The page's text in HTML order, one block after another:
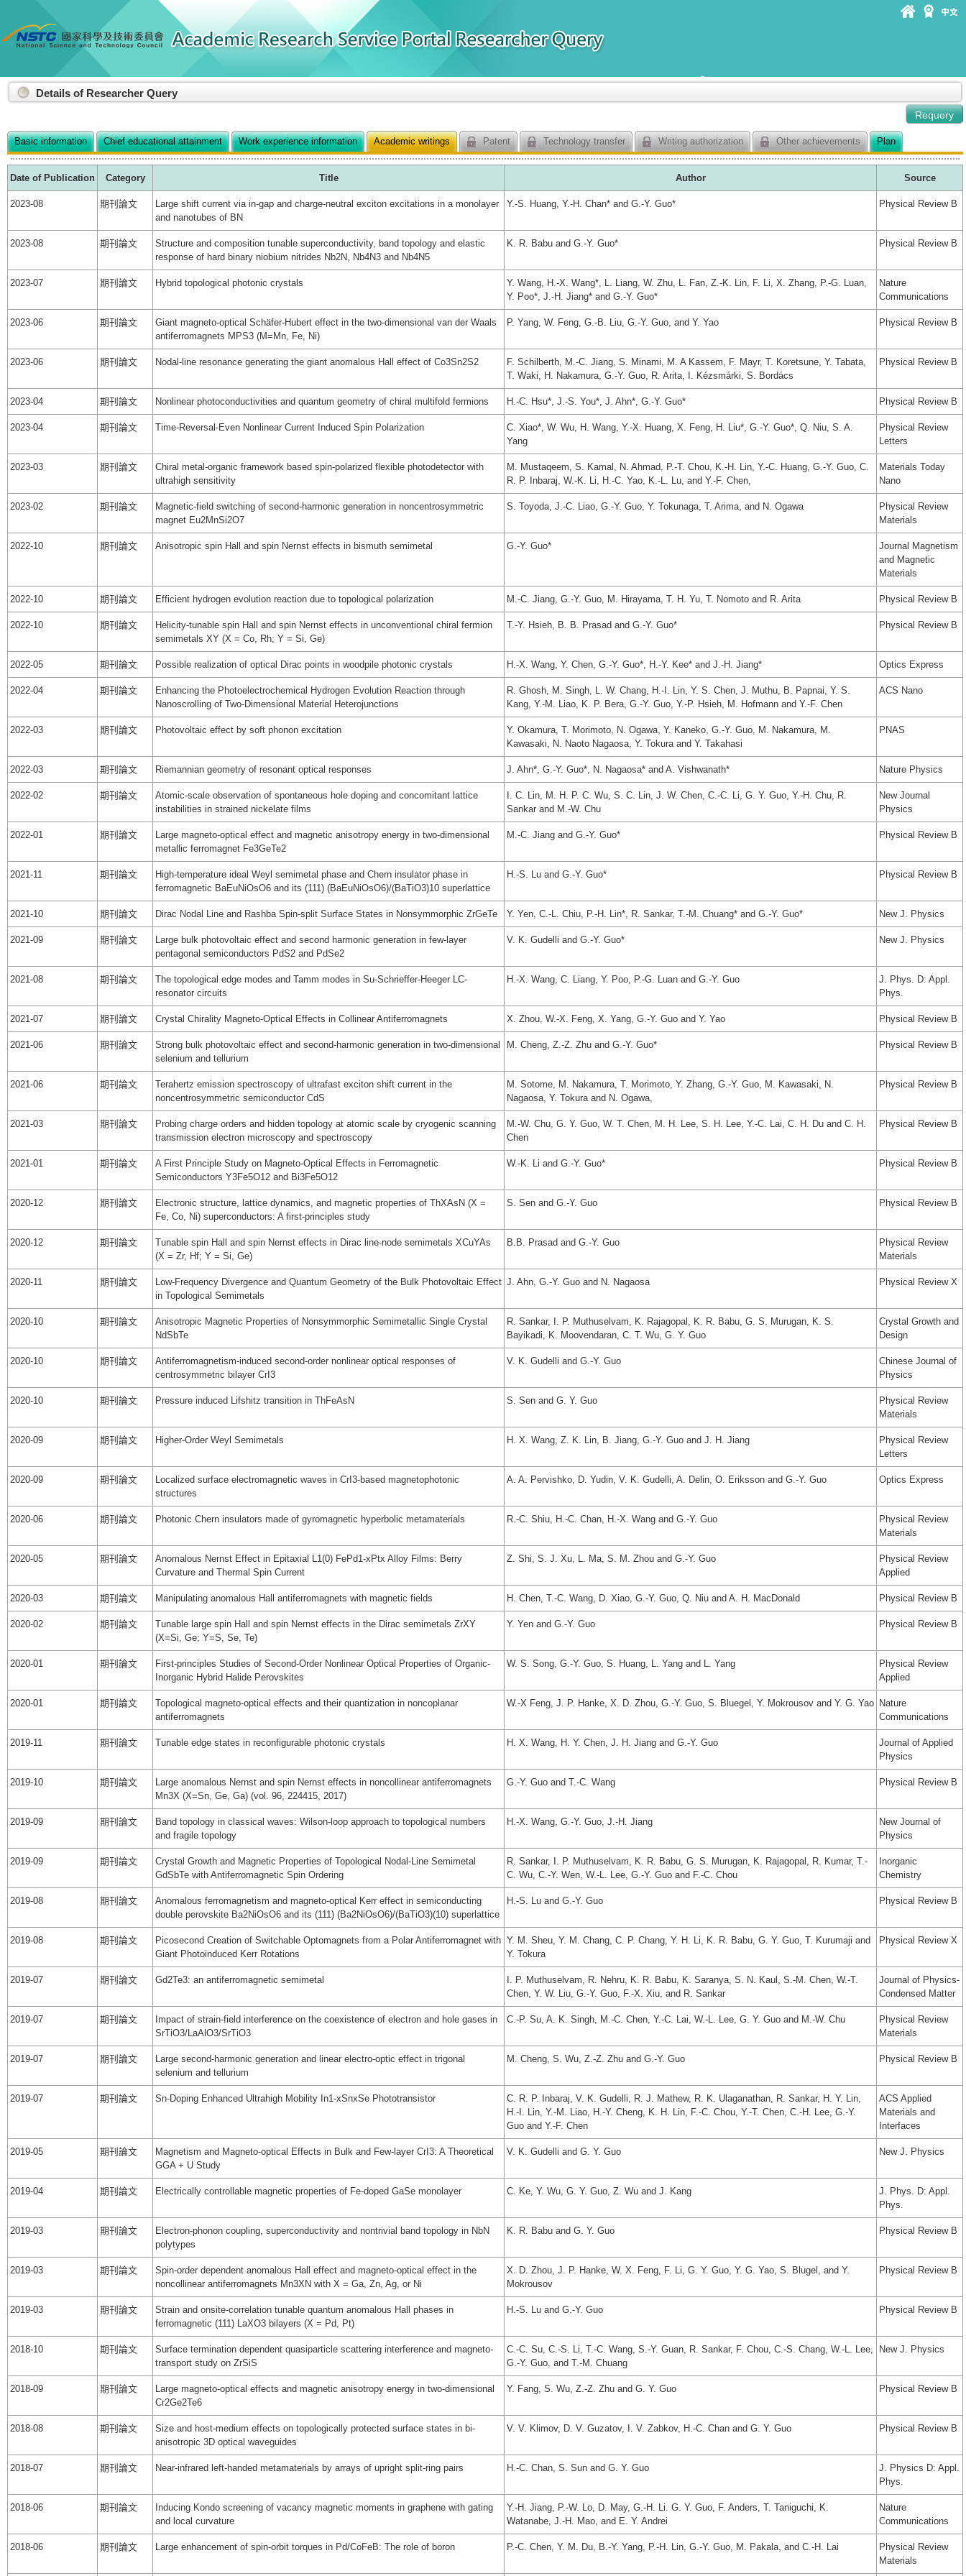
::: Details of Researcher Query
Basic information Chief educational attainment Work experience information Academic writings Patent Technology transfer Writing authorization Other achievements Plan
Date of Publication Category Title Author Source
2023-08 期刊論文
Large shift current via in-gap and charge-neutral exciton excitations in a monolayer
and nanotubes of BN
Y.-S. Huang, Y.-H. Chan* and G.-Y. Guo* Physical Review B
2023-08 期刊論文
Structure and composition tunable superconductivity, band topology and elastic
response of hard binary niobium nitrides Nb2N, Nb4N3 and Nb4N5
K. R. Babu and G.-Y. Guo* Physical Review B
2023-07 期刊論文 Hybrid topological photonic crystals
Y. Wang, H.-X. Wang*, L. Liang, W. Zhu, L. Fan, Z.-K. Lin, F. Li, X. Zhang, P.-G. Luan,
Y. Poo*, J.-H. Jiang* and G.-Y. Guo*
Nature
Communications
2023-06 期刊論文
Giant magneto-optical Schäfer-Hubert effect in the two-dimensional van der Waals
antiferromagnets MPS3 (M=Mn, Fe, Ni)
P. Yang, W. Feng, G.-B. Liu, G.-Y. Guo, and Y. Yao Physical Review B
2023-06 期刊論文 Nodal-line resonance generating the giant anomalous Hall effect of Co3Sn2S2
F. Schilberth, M.-C. Jiang, S. Minami, M. A Kassem, F. Mayr, T. Koretsune, Y. Tabata,
T. Waki, H. Nakamura, G.-Y. Guo, R. Arita, I. Kézsmárki, S. Bordács
Physical Review B
2023-04 期刊論文 Nonlinear photoconductivities and quantum geometry of chiral multifold fermions H.-C. Hsu*, J.-S. You*, J. Ahn*, G.-Y. Guo* Physical Review B
2023-04 期刊論文 Time-Reversal-Even Nonlinear Current Induced Spin Polarization
C. Xiao*, W. Wu, H. Wang, Y.-X. Huang, X. Feng, H. Liu*, G.-Y. Guo*, Q. Niu, S. A.
Yang
Physical Review
Letters
2023-03 期刊論文
Chiral metal-organic framework based spin-polarized flexible photodetector with
ultrahigh sensitivity
M. Mustaqeem, S. Kamal, N. Ahmad, P.-T. Chou, K.-H. Lin, Y.-C. Huang, G.-Y. Guo, C.
R. P. Inbaraj, W.-K. Li, H.-C. Yao, K.-L. Lu, and Y.-F. Chen,
Materials Today
Nano
2023-02 期刊論文
Magnetic-field switching of second-harmonic generation in noncentrosymmetric
magnet Eu2MnSi2O7
S. Toyoda, J.-C. Liao, G.-Y. Guo, Y. Tokunaga, T. Arima, and N. Ogawa
Physical Review
Materials
2022-10 期刊論文 Anisotropic spin Hall and spin Nernst effects in bismuth semimetal G.-Y. Guo*
Journal Magnetism
and Magnetic
Materials
2022-10 期刊論文 Efficient hydrogen evolution reaction due to topological polarization M.-C. Jiang, G.-Y. Guo, M. Hirayama, T. H. Yu, T. Nomoto and R. Arita Physical Review B
2022-10 期刊論文
Helicity-tunable spin Hall and spin Nernst effects in unconventional chiral fermion
semimetals XY (X = Co, Rh; Y = Si, Ge)
T.-Y. Hsieh, B. B. Prasad and G.-Y. Guo* Physical Review B
2022-05 期刊論文 Possible realization of optical Dirac points in woodpile photonic crystals H.-X. Wang, Y. Chen, G.-Y. Guo*, H.-Y. Kee* and J.-H. Jiang* Optics Express
2022-04 期刊論文
Enhancing the Photoelectrochemical Hydrogen Evolution Reaction through
Nanoscrolling of Two-Dimensional Material Heterojunctions
R. Ghosh, M. Singh, L. W. Chang, H.-I. Lin, Y. S. Chen, J. Muthu, B. Papnai, Y. S.
Kang, Y.-M. Liao, K. P. Bera, G.-Y. Guo, Y.-P. Hsieh, M. Hofmann and Y.-F. Chen
ACS Nano
2022-03 期刊論文 Photovoltaic effect by soft phonon excitation
Y. Okamura, T. Morimoto, N. Ogawa, Y. Kaneko, G.-Y. Guo, M. Nakamura, M.
Kawasaki, N. Naoto Nagaosa, Y. Tokura and Y. Takahasi
PNAS
2022-03 期刊論文 Riemannian geometry of resonant optical responses J. Ahn*, G.-Y. Guo*, N. Nagaosa* and A. Vishwanath* Nature Physics
2022-02 期刊論文
Atomic-scale observation of spontaneous hole doping and concomitant lattice
instabilities in strained nickelate films
I. C. Lin, M. H. P. C. Wu, S. C. Lin, J. W. Chen, C.-C. Li, G. Y. Guo, Y.-H. Chu, R.
Sankar and M.-W. Chu
New Journal
Physics
2022-01 期刊論文
Large magneto-optical effect and magnetic anisotropy energy in two-dimensional
metallic ferromagnet Fe3GeTe2
M.-C. Jiang and G.-Y. Guo* Physical Review B
2021-11 期刊論文
High-temperature ideal Weyl semimetal phase and Chern insulator phase in
ferromagnetic BaEuNiOsO6 and its (111) (BaEuNiOsO6)/(BaTiO3)10 superlattice
H.-S. Lu and G.-Y. Guo* Physical Review B
2021-10 期刊論文 Dirac Nodal Line and Rashba Spin-split Surface States in Nonsymmorphic ZrGeTe Y. Yen, C.-L. Chiu, P.-H. Lin*, R. Sankar, T.-M. Chuang* and G.-Y. Guo* New J. Physics
2021-09 期刊論文
Large bulk photovoltaic effect and second harmonic generation in few-layer
pentagonal semiconductors PdS2 and PdSe2
V. K. Gudelli and G.-Y. Guo* New J. Physics
2021-08 期刊論文
The topological edge modes and Tamm modes in Su-Schrieffer-Heeger LC-
resonator circuits
H.-X. Wang, C. Liang, Y. Poo, P.-G. Luan and G.-Y. Guo
J. Phys. D: Appl.
Phys.
2021-07 期刊論文 Crystal Chirality Magneto-Optical Effects in Collinear Antiferromagnets X. Zhou, W.-X. Feng, X. Yang, G.-Y. Guo and Y. Yao Physical Review B
2021-06 期刊論文
Strong bulk photovoltaic effect and second-harmonic generation in two-dimensional
selenium and tellurium
M. Cheng, Z.-Z. Zhu and G.-Y. Guo* Physical Review B
2021-06 期刊論文
Terahertz emission spectroscopy of ultrafast exciton shift current in the
noncentrosymmetric semiconductor CdS
M. Sotome, M. Nakamura, T. Morimoto, Y. Zhang, G.-Y. Guo, M. Kawasaki, N.
Nagaosa, Y. Tokura and N. Ogawa,
Physical Review B
2021-03 期刊論文
Probing charge orders and hidden topology at atomic scale by cryogenic scanning
transmission electron microscopy and spectroscopy
M.-W. Chu, G. Y. Guo, W. T. Chen, M. H. Lee, S. H. Lee, Y.-C. Lai, C. H. Du and C. H.
Chen
Physical Review B
2021-01 期刊論文
A First Principle Study on Magneto-Optical Effects in Ferromagnetic
Semiconductors Y3Fe5O12 and Bi3Fe5O12
W.-K. Li and G.-Y. Guo* Physical Review B
2020-12 期刊論文
Electronic structure, lattice dynamics, and magnetic properties of ThXAsN (X =
Fe, Co, Ni) superconductors: A first-principles study
S. Sen and G.-Y. Guo Physical Review B
2020-12 期刊論文
Tunable spin Hall and spin Nernst effects in Dirac line-node semimetals XCuYAs
(X = Zr, Hf; Y = Si, Ge)
B.B. Prasad and G.-Y. Guo
Physical Review
Materials
2020-11 期刊論文
Low-Frequency Divergence and Quantum Geometry of the Bulk Photovoltaic Effect
in Topological Semimetals
J. Ahn, G.-Y. Guo and N. Nagaosa Physical Review X
2020-10 期刊論文
Anisotropic Magnetic Properties of Nonsymmorphic Semimetallic Single Crystal
NdSbTe
R. Sankar, I. P. Muthuselvam, K. Rajagopal, K. R. Babu, G. S. Murugan, K. S.
Bayikadi, K. Moovendaran, C. T. Wu, G. Y. Guo
Crystal Growth and
Design
2020-10 期刊論文
Antiferromagnetism-induced second-order nonlinear optical responses of
centrosymmetric bilayer CrI3
V. K. Gudelli and G.-Y. Guo
Chinese Journal of
Physics
2020-10 期刊論文 Pressure induced Lifshitz transition in ThFeAsN S. Sen and G. Y. Guo
Physical Review
Materials
2020-09 期刊論文 Higher-Order Weyl Semimetals H. X. Wang, Z. K. Lin, B. Jiang, G.-Y. Guo and J. H. Jiang
Physical Review
Letters
2020-09 期刊論文
Localized surface electromagnetic waves in CrI3-based magnetophotonic
structures
A. A. Pervishko, D. Yudin, V. K. Gudelli, A. Delin, O. Eriksson and G.-Y. Guo Optics Express
2020-06 期刊論文 Photonic Chern insulators made of gyromagnetic hyperbolic metamaterials R.-C. Shiu, H.-C. Chan, H.-X. Wang and G.-Y. Guo
Physical Review
Materials
2020-05 期刊論文
Anomalous Nernst Effect in Epitaxial L1(0) FePd1-xPtx Alloy Films: Berry
Curvature and Thermal Spin Current
Z. Shi, S. J. Xu, L. Ma, S. M. Zhou and G.-Y. Guo
Physical Review
Applied
2020-03 期刊論文 Manipulating anomalous Hall antiferromagnets with magnetic fields H. Chen, T.-C. Wang, D. Xiao, G.-Y. Guo, Q. Niu and A. H. MacDonald Physical Review B
2020-02 期刊論文
Tunable large spin Hall and spin Nernst effects in the Dirac semimetals ZrXY
(X=Si, Ge; Y=S, Se, Te)
Y. Yen and G.-Y. Guo Physical Review B
2020-01 期刊論文
First-principles Studies of Second-Order Nonlinear Optical Properties of Organic-
Inorganic Hybrid Halide Perovskites
W. S. Song, G.-Y. Guo, S. Huang, L. Yang and L. Yang
Physical Review
Applied
2020-01 期刊論文
Topological magneto-optical effects and their quantization in noncoplanar
antiferromagnets
W.-X Feng, J. P. Hanke, X. D. Zhou, G.-Y. Guo, S. Bluegel, Y. Mokrousov and Y. G. Yao Nature
Communications
2019-11 期刊論文 Tunable edge states in reconfigurable photonic crystals H. X. Wang, H. Y. Chen, J. H. Jiang and G.-Y. Guo
Journal of Applied
Physics
2019-10 期刊論文
Large anomalous Nernst and spin Nernst effects in noncollinear antiferromagnets
Mn3X (X=Sn, Ge, Ga) (vol. 96, 224415, 2017)
G.-Y. Guo and T.-C. Wang Physical Review B
2019-09 期刊論文
Band topology in classical waves: Wilson-loop approach to topological numbers
and fragile topology
H.-X. Wang, G.-Y. Guo, J.-H. Jiang
New Journal of
Physics
2019-09 期刊論文
Crystal Growth and Magnetic Properties of Topological Nodal-Line Semimetal
GdSbTe with Antiferromagnetic Spin Ordering
R. Sankar, I. P. Muthuselvam, K. R. Babu, G. S. Murugan, K. Rajagopal, R. Kumar, T.-
C. Wu, C.-Y. Wen, W.-L. Lee, G.-Y. Guo and F.-C. Chou
Inorganic
Chemistry
2019-08 期刊論文
Anomalous ferromagnetism and magneto-optical Kerr effect in semiconducting
double perovskite Ba2NiOsO6 and its (111) (Ba2NiOsO6)/(BaTiO3)(10) superlattice
H.-S. Lu and G.-Y. Guo Physical Review B
2019-08 期刊論文
Picosecond Creation of Switchable Optomagnets from a Polar Antiferromagnet with
Giant Photoinduced Kerr Rotations
Y. M. Sheu, Y. M. Chang, C. P. Chang, Y. H. Li, K. R. Babu, G. Y. Guo, T. Kurumaji and
Y. Tokura
Physical Review X
2019-07 期刊論文 Gd2Te3: an antiferromagnetic semimetal
I. P. Muthuselvam, R. Nehru, K. R. Babu, K. Saranya, S. N. Kaul, S.-M. Chen, W.-T.
Chen, Y. W. Liu, G.-Y. Guo, F.-X. Xiu, and R. Sankar
Journal of Physics-
Condensed Matter
2019-07 期刊論文
Impact of strain-field interference on the coexistence of electron and hole gases in
SrTiO3/LaAlO3/SrTiO3
C.-P. Su, A. K. Singh, M.-C. Chen, Y.-C. Lai, W.-L. Lee, G. Y. Guo and M.-W. Chu
Physical Review
Materials
2019-07 期刊論文
Large second-harmonic generation and linear electro-optic effect in trigonal
selenium and tellurium
M. Cheng, S. Wu, Z.-Z. Zhu and G.-Y. Guo Physical Review B
2019-07 期刊論文 Sn-Doping Enhanced Ultrahigh Mobility In1-xSnxSe Phototransistor
C. R. P. Inbaraj, V. K. Gudelli, R. J. Mathew, R. K. Ulaganathan, R. Sankar, H. Y. Lin,
H.-I. Lin, Y.-M. Liao, H.-Y. Cheng, K. H. Lin, F.-C. Chou, Y.-T. Chen, C.-H. Lee, G.-Y.
Guo and Y.-F. Chen
ACS Applied
Materials and
Interfaces
2019-05 期刊論文
Magnetism and Magneto-optical Effects in Bulk and Few-layer CrI3: A Theoretical
GGA + U Study
V. K. Gudelli and G. Y. Guo New J. Physics
2019-04 期刊論文 Electrically controllable magnetic properties of Fe-doped GaSe monolayer C. Ke, Y. Wu, G. Y. Guo, Z. Wu and J. Kang
J. Phys. D: Appl.
Phys.
2019-03 期刊論文
Electron-phonon coupling, superconductivity and nontrivial band topology in NbN
polytypes
K. R. Babu and G. Y. Guo Physical Review B
2019-03 期刊論文
Spin-order dependent anomalous Hall effect and magneto-optical effect in the
noncollinear antiferromagnets Mn3XN with X = Ga, Zn, Ag, or Ni
X. D. Zhou, J. P. Hanke, W. X. Feng, F. Li, G. Y. Guo, Y. G. Yao, S. Blugel, and Y.
Mokrousov
Physical Review B
2019-03 期刊論文
Strain and onsite-correlation tunable quantum anomalous Hall phases in
ferromagnetic (111) LaXO3 bilayers (X = Pd, Pt)
H.-S. Lu and G.-Y. Guo Physical Review B
2018-10 期刊論文
Surface termination dependent quasiparticle scattering interference and magneto-
transport study on ZrSiS
C.-C. Su, C.-S. Li, T.-C. Wang, S.-Y. Guan, R. Sankar, F. Chou, C.-S. Chang, W.-L. Lee,
G.-Y. Guo, and T.-M. Chuang
New J. Physics
2018-09 期刊論文
Large magneto-optical effects and magnetic anisotropy energy in two-dimensional
Cr2Ge2Te6
Y. Fang, S. Wu, Z.-Z. Zhu and G. Y. Guo Physical Review B
2018-08 期刊論文
Size and host-medium effects on topologically protected surface states in bi-
anisotropic 3D optical waveguides
V. V. Klimov, D. V. Guzatov, I. V. Zabkov, H.-C. Chan and G. Y. Guo Physical Review B
2018-07 期刊論文 Near-infrared left-handed metamaterials by arrays of upright split-ring pairs H.-C. Chan, S. Sun and G. Y. Guo
J. Physics D: Appl.
Phys.
2018-06 期刊論文
Inducing Kondo screening of vacancy magnetic moments in graphene with gating
and local curvature
Y.-H. Jiang, P.-W. Lo, D. May, G.-H. Li. G. Y. Guo, F. Anders, T. Taniguchi, K.
Watanabe, J.-H. Mao, and E. Y. Andrei
Nature
Communications
2018-06 期刊論文 Large enhancement of spin-orbit torques in Pd/CoFeB: The role of boron P.-C. Chen, Y. M. Du, B.-Y. Yang, P.-H. Lin, G.-Y. Guo, M. Pakala, and C.-H. Lai
Physical Review
Materials